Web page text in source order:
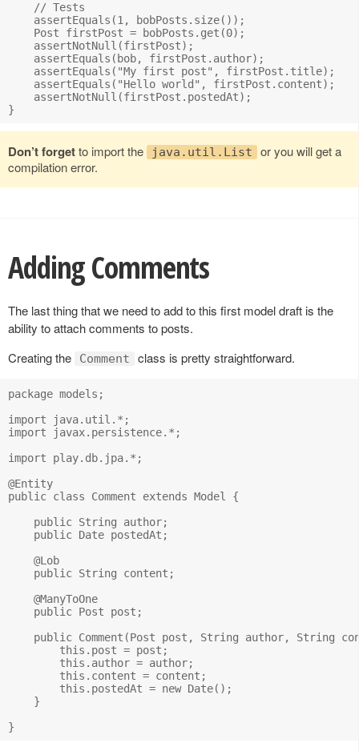
    // Tests
    assertEquals(1, bobPosts.size());
    Post firstPost = bobPosts.get(0);
    assertNotNull(firstPost);
    assertEquals(bob, firstPost.author);
    assertEquals("My first post", firstPost.title);
    assertEquals("Hello world", firstPost.content);
    assertNotNull(firstPost.postedAt);
Don’t forgetto import the java.util.List
or you will get a
compilation error.
Adding Comments
The last thing that we need to add to this first model draft is the
ability to attach comments to posts.
Creating the
Comment class is pretty straightforward.
package models;
import java.util.*;
import javax.persistence.*;
import play.db.jpa.*;
@Entity
public class Comment extends Model {
    public String author;
    public Date postedAt;
    @Lob
    public String content;
    @ManyToOne
    public Post post;
public Comment(Post post, String author, String
        this.post = post;
        this.author = author;
        this.content = content;
        this.postedAt = new Date();
    }